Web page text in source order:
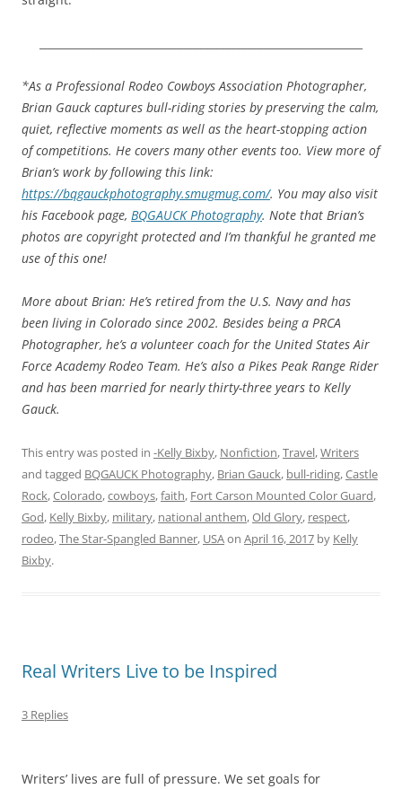
*As a Professional Rodeo Cowboys Association Photographer,
Brian Gauck captures bull-riding stories by preserving the calm,
quiet, reflective moments as well as the heart-stopping action
of competitions. He covers many other events too. View more of
Brian’s work by following this link:
https://bqgauckphotography.smugmug.com/. You may also visit
his Facebook page, BQGAUCK Photography. Note that Brian’s
photos are copyright protected and I’m thankful he granted me
use of this one!
More about Brian: He’s retired from the U.S. Navy and has
been living in Colorado since 2002. Besides being a PRCA
Photographer, he’s a volunteer coach for the United States Air
Force Academy Rodeo Team. He’s also a Pikes Peak Range Rider
and has been married for nearly thirty-three years to Kelly
Gauck.
This entry was posted in -Kelly Bixby, Nonfiction,Travel,Writers
and tagged BQGAUCK Photography, Brian Gauck, bull-riding,Castle
Rock,Colorado,cowboys,faith, Fort Carson Mounted Color Guard,
God, Kelly Bixby, military, national anthem,Old Glory, respect,
rodeo,The Star-Spangled Banner, USAon April 16, 2017 by Kelly
Bixby.
Real Writers Live to be Inspired
3 Replies
Writers’ lives are full of pressure. We set goals for